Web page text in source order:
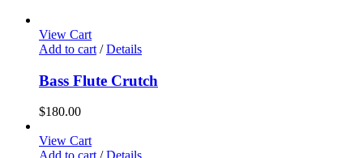
View Cart
Add to cart / Details
Bass Flute Crutch
$180.00
View Cart